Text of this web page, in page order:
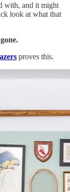
with, and it might
look at what that
proves this.